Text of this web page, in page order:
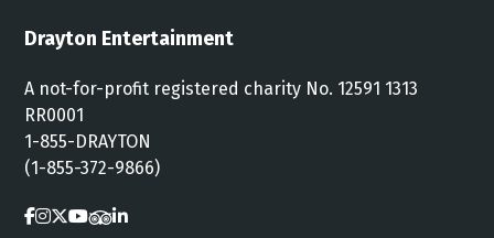
Drayton Entertainment
A not-for-profit registered charity No. 12591 1313
RR0001
1-855-DRAYTON
(1-855-372-9866)